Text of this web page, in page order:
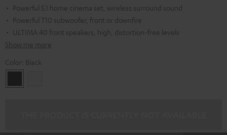
Powerful 5.1 home cinema set, wireless surround sound
Powerful T10 subwoofer, front or downfire
ULTIMA 40 front speakers, high, distortion-free levels
Show me more
Color: Black